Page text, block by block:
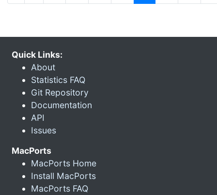
Quick Links:
About
Statistics FAQ
Git Repository
Documentation
API
Issues
MacPorts
MacPorts Home
Install MacPorts
MacPorts FAQ